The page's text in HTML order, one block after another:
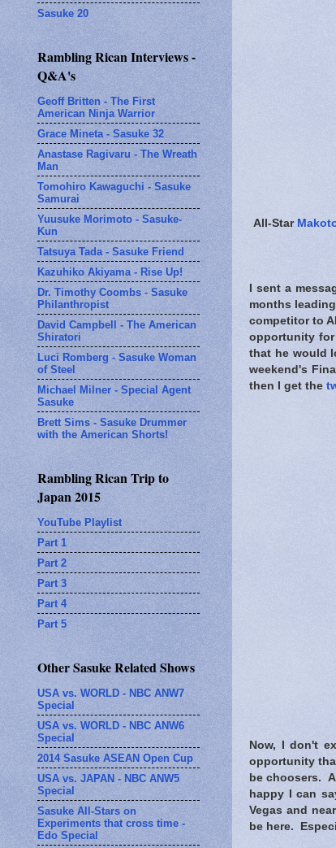
All-Star
I sent a
months
competitor to
opportunity for
that he would
weekend's
then I get the
Now, I don't
opportunity
be choosers.
happy I can
Vegas and
be here.
Sasuke 20
Rambling Rican Interviews -
Q&A's
Geoff Britten - The First
American Ninja Warrior
Grace Mineta - Sasuke 32
Anastase Ragivaru - The Wreath
Man
Tomohiro Kawaguchi - Sasuke
Samurai
Yuusuke Morimoto - Sasuke-
Kun
Tatsuya Tada - Sasuke Friend
Kazuhiko Akiyama - Rise Up!
Dr. Timothy Coombs - Sasuke
Philanthropist
David Campbell - The American
Shiratori
Luci Romberg - Sasuke Woman
of Steel
Michael Milner - Special Agent
Sasuke
Brett Sims - Sasuke Drummer
with the American Shorts!
Rambling Rican Trip to
Japan 2015
YouTube Playlist
Part 1
Part 2
Part 3
Part 4
Part 5
Other Sasuke Related Shows
USA vs. WORLD - NBC ANW7
Special
USA vs. WORLD - NBC ANW6
Special
2014 Sasuke ASEAN Open Cup
USA vs. JAPAN - NBC ANW5
Special
Sasuke All-Stars on
Experiments that cross time -
Edo Special